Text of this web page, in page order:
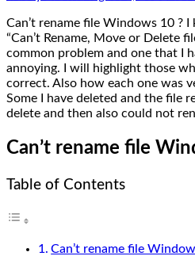
Can’t rename file Windows 10 ?
“Can’t Rename, Move or Delete
common problem and one that I
annoying. I will highlight those
correct. Also how each one was
Some I have deleted and the file
delete and then also could not
Can’t rename file
Table of Contents
Can’t rename file